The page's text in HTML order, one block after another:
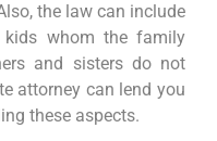
the law can include
kids whom the family
and sisters do not
attorney can lend you
these aspects.